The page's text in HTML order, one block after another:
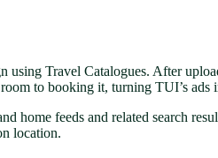
Travel Catalogues. After
to booking it, turning TUI’s
home feeds and related search
location.